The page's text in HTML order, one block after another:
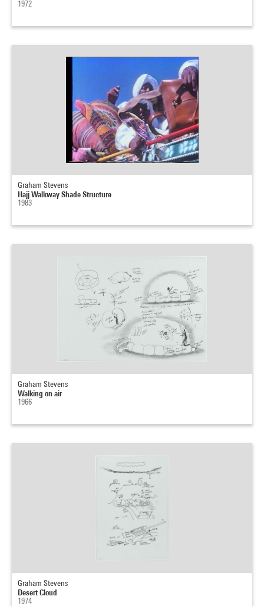
1972
Graham Stevens
Hajj Walkway Shade Structure
1983
Graham Stevens
Walking on air
1966
Graham Stevens
Desert Cloud
1974